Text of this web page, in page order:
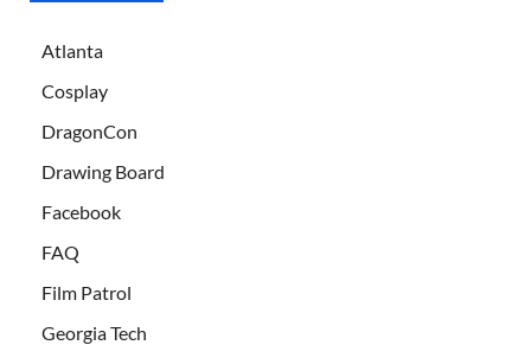
Atlanta
Cosplay
DragonCon
Drawing Board
Facebook
FAQ
Film Patrol
Georgia Tech